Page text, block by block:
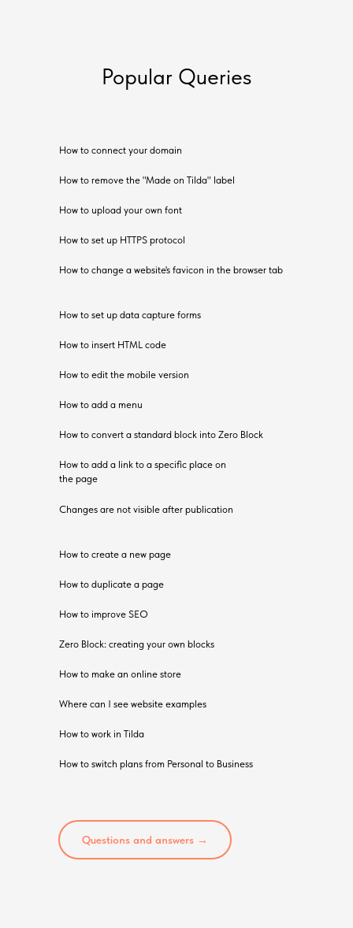
Popular Queries
How to connect your domain
How to remove the "Made on Tilda" label
How to upload your own font
How to set up HTTPS protocol
How to change a website's favicon in the browser tab
How to set up data capture forms
How to add a link to a specific place on
the page
Changes are not visible after publication
How to create a new page
How to duplicate a page
How to improve SEO
Zero Block: creating your own blocks
How to insert HTML code
How to edit the mobile version
How to add a menu
How to convert a standard block into Zero Block
How to make an online store
Where can I see website examples
How to work in Tilda
How to switch plans from Personal to Business
Questions and answers →